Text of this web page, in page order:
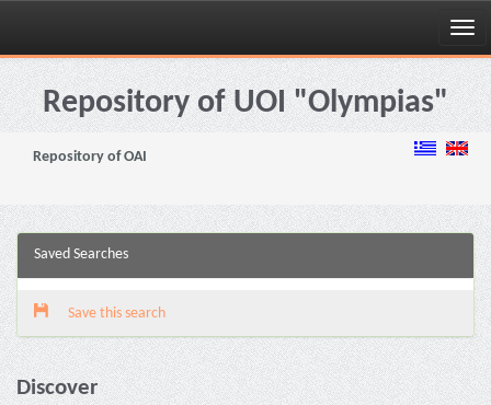
Skip
navigationRepository of UOI "Olympias"
Repository of OAI
Saved Searches
Save this search
Discover